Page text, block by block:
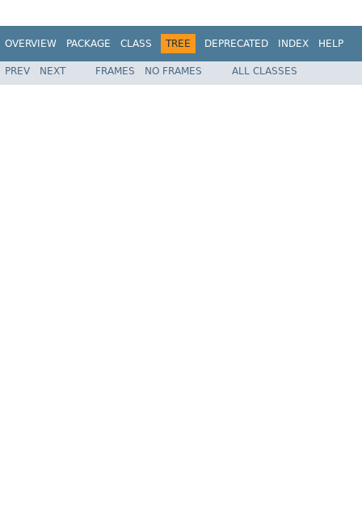
OVERVIEW PACKAGE CLASS TREE DEPRECATED INDEX HELP
PREV NEXT FRAMES NO FRAMES ALL CLASSES